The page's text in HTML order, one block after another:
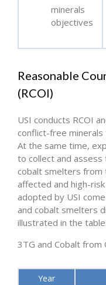
minerals
objectives
Reasonable
(RCOI)
USI conducts RCOI
conflict-free minerals
At the same time,
to collect and
cobalt smelters from
affected and high-
adopted by USI
and cobalt smelters
illustrated in the
3TG and Cobalt
Year